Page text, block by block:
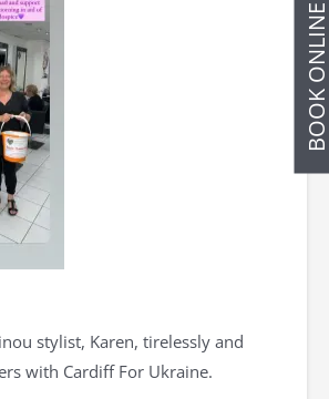
BOOK
stylist, Karen, tirelessly and
with Cardiff For Ukraine.